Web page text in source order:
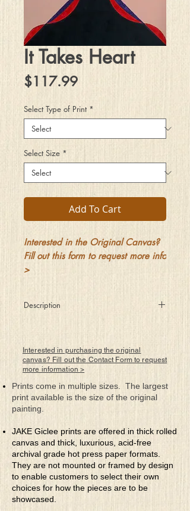
It Takes Heart
$117.99Price
Select Type of Print *
Select Size *
Add To Cart
Interested in the Original Canvas?
Fill out this form to request more info
>
Description
her once forced zone
Where she abandoned the blah gray that
had kept her at bay and now felt no
need to atone
For the wardens of her keep who always
prefer meek sheep had cunningly kept
her in their cage
Where for years she did wonder why
they'd always steal her thunder while she
lived a sad life filled with rage
But she looked into her heart for what she
knew was a part of who truly she was
deep inside
And despite her perceived size a strong
Interested in purchasing the original
canvas? Fill out the Contact Form to request
more information >
Prints come in multiple sizes. The largest
print available is the size of the original
painting.
JAKE Giclee prints are offered in thick rolled
canvas and thick, luxurious, acid-free
archival grade hot press paper formats.
They are not mounted or framed by design
to enable customers to select their own
choices for how the pieces are to be
showcased.